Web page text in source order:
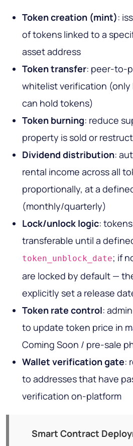
Token creation (mint):
of tokens linked to a
asset address
Token transfer: peer-to-
whitelist verification (only
can hold tokens)
Token burning: reduce
property is sold or
Dividend distribution:
rental income across all
proportionally, at a
(monthly/quarterly)
Lock/unlock logic:
transferable until a
token_unblock_date; if
are locked by default —
explicitly set a release
Token rate control:
to update token price in
Coming Soon / pre-sale
Wallet verification gate:
to addresses that have
verification on-platform
Smart Contract